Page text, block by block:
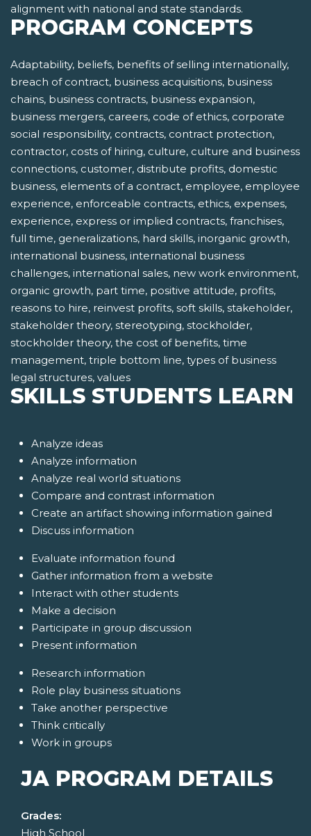
alignment with national and state standards.
PROGRAM CONCEPTS
Adaptability, beliefs, benefits of selling internationally,
breach of contract, business acquisitions, business
chains, business contracts, business expansion,
business mergers, careers, code of ethics, corporate
social responsibility, contracts, contract protection,
contractor, costs of hiring, culture, culture and business
connections, customer, distribute profits, domestic
business, elements of a contract, employee, employee
experience, enforceable contracts, ethics, expenses,
experience, express or implied contracts, franchises,
full time, generalizations, hard skills, inorganic growth,
international business, international business
challenges, international sales, new work environment,
organic growth, part time, positive attitude, profits,
reasons to hire, reinvest profits, soft skills, stakeholder,
stakeholder theory, stereotyping, stockholder,
stockholder theory, the cost of benefits, time
management, triple bottom line, types of business
legal structures, values
SKILLS STUDENTS LEARN
Analyze ideas
Analyze information
Analyze real world situations
Compare and contrast information
Create an artifact showing information gained
Discuss information
Evaluate information found
Gather information from a website
Interact with other students
Make a decision
Participate in group discussion
Present information
Research information
Role play business situations
Take another perspective
Think critically
Work in groups
JA PROGRAM DETAILS
Grades:
High School